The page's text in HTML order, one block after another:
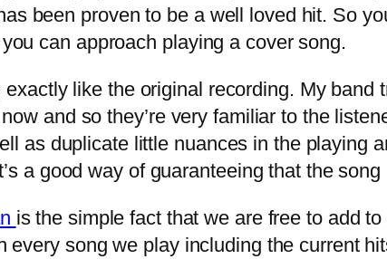
been proven to be a well loved hit. So
can approach playing a cover song.
like the original recording. My band
and so they’re very familiar to the
as duplicate little nuances in the playing
a good way of guaranteeing that the
is the simple fact that we are free to add
song we play including the current